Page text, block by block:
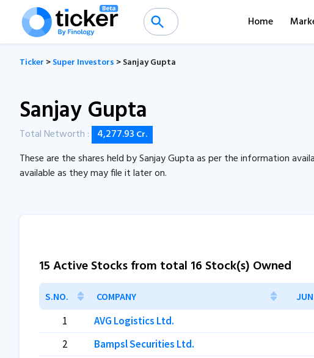
Home
Ticker >Super Investors > Sanjay Gupta
Sanjay Gupta
Total Networth : 4,277.93 Cr.
These are the shares held by Sanjay Gupta as per the information
available as they may file it later on.
15 Active Stocks from total 16 Stock(s) Owned
S.NO. COMPANY
1 AVG Logistics Ltd.
2
Bampsl Securities Ltd.